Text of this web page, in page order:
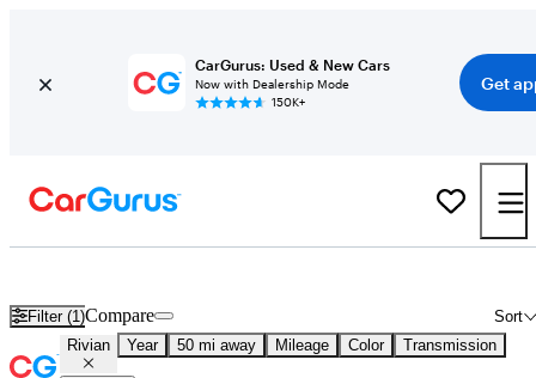
CarGurus: Used & New Cars
Now with Dealership Mode
150K+
Get
Filter (1) Sort
Compare
Rivian Year 50 mi away Mileage Color Transmission